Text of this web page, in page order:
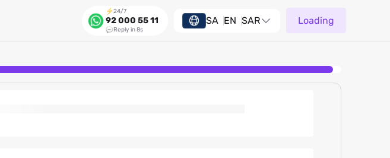
24/7
92 000 55 11
Reply in 8s
SA EN SAR Loading